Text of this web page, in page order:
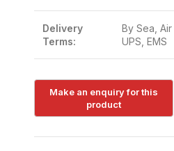
Delivery
Terms:
By Sea,
UPS, EMS